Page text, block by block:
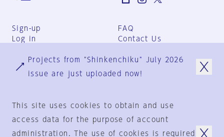
Sign-up
Log in
FAQ
Contact Us
Group Terms
Privacy Policy
Projects from "Shinkenchiku" July 2026
issue are just uploaded now!
This site uses cookies to obtain and use
access data for the purpose of account
administration. The use of cookies is required